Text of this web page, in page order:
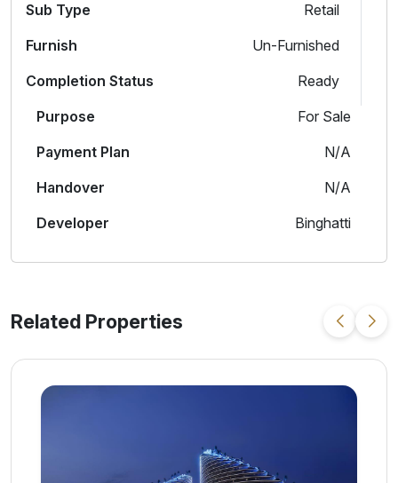
Sub Type
Retail
Furnish
Un-Furnished
Completion Status
Ready
Purpose
For Sale
Payment Plan
N/A
Handover
N/A
Developer
Binghatti
Related Properties